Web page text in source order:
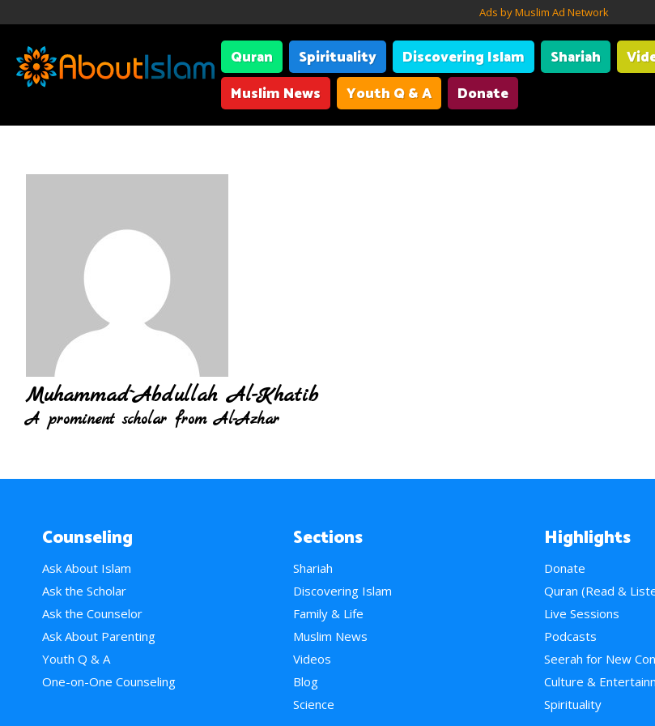
Ads by Muslim Ad Network
Quran Spirituality Discovering Islam Shariah
Muslim News
Youth Q & A Donate
Muhammad`Abdullah Al-Khatib
A prominent scholar from Al-Azhar
Counseling
Ask About Islam
Ask the Scholar
Ask the Counselor
Ask About Parenting
Youth Q & A
One-on-One Counseling
Sections
Shariah
Discovering Islam
Family & Life
Muslim News
Videos
Blog
Science
Highlights
Donate
Quran (Read &
Live Sessions
Podcasts
Seerah for New
Culture &
Spirituality